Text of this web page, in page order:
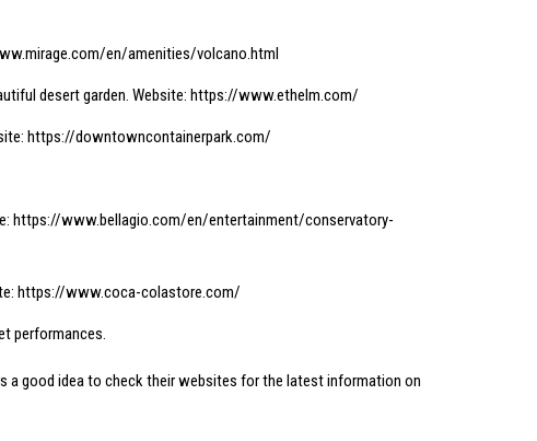
en/amenities/volcano.html
desert garden. Website:https://www.ethelm.com/
https://downtowncontainerpark.com/
https://www.bellagio.com/en/entertainment/conservatory-
https://www.coca-colastore.com/
performances.
a good idea to check their websites for the latest information on